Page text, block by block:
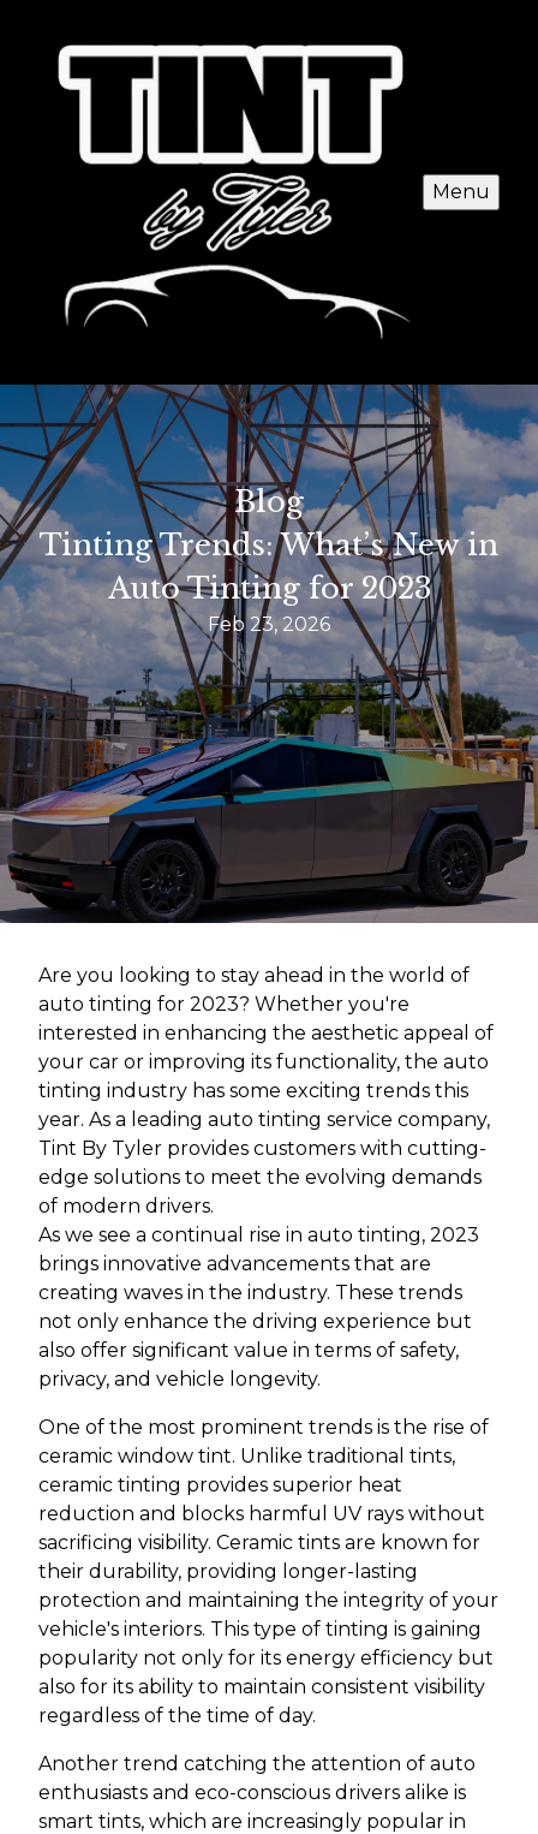
Menu
Blog
Tinting Trends: What’s New in
Auto Tinting for 2023
Feb 23, 2026
Are you looking to stay ahead in the world of
auto tinting for 2023? Whether you're
interested in enhancing the aesthetic appeal of
your car or improving its functionality, the auto
tinting industry has some exciting trends this
year. As a leading auto tinting service company,
Tint By Tyler provides customers with cutting-
edge solutions to meet the evolving demands
of modern drivers.
As we see a continual rise in auto tinting, 2023
brings innovative advancements that are
creating waves in the industry. These trends
not only enhance the driving experience but
also offer significant value in terms of safety,
privacy, and vehicle longevity.
One of the most prominent trends is the rise of
ceramic window tint. Unlike traditional tints,
ceramic tinting provides superior heat
reduction and blocks harmful UV rays without
sacrificing visibility. Ceramic tints are known for
their durability, providing longer-lasting
protection and maintaining the integrity of your
vehicle's interiors. This type of tinting is gaining
popularity not only for its energy efficiency but
also for its ability to maintain consistent visibility
regardless of the time of day.
Another trend catching the attention of auto
enthusiasts and eco-conscious drivers alike is
smart tints, which are increasingly popular in